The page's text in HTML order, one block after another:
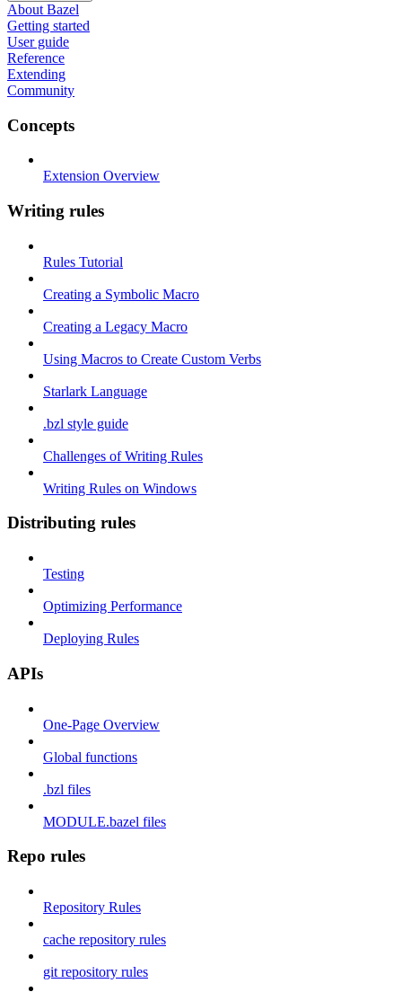
About Bazel
Getting started
User guide
Reference
Extending
Community
Concepts
Extension Overview
Writing rules
Rules Tutorial
Creating a Symbolic Macro
Creating a Legacy Macro
Using Macros to Create Custom Verbs
Starlark Language
.bzl style guide
Challenges of Writing Rules
Writing Rules on Windows
Distributing rules
Testing
Optimizing Performance
Deploying Rules
APIs
One-Page Overview
Global functions
.bzl files
MODULE.bazel files
Repo rules
Repository Rules
cache repository rules
git repository rules